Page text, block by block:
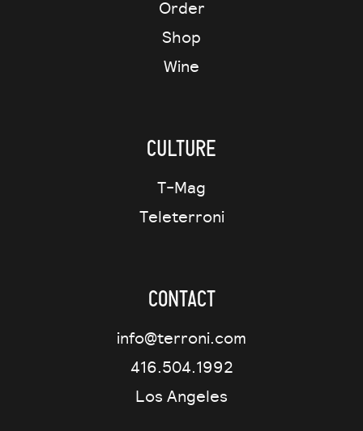
Order
Shop
Wine
Culture
T-Mag
Teleterroni
Contact
info@terroni.com
416.504.1992
Los Angeles